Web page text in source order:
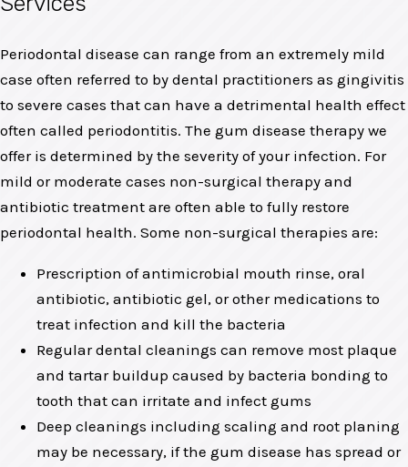
Periodontal disease can range from an extremely mild
case often referred to by dental practitioners as gingivitis
to severe cases that can have a detrimental health effect
often called periodontitis. The gum disease therapy we
offer is determined by the severity of your infection. For
mild or moderate cases non-surgical therapy and
antibiotic treatment are often able to fully restore
periodontal health. Some non-surgical therapies are:
Prescription of antimicrobial mouth rinse, oral
antibiotic, antibiotic gel, or other medications to
treat infection and kill the bacteria
Regular dental cleanings can remove most plaque
and tartar buildup caused by bacteria bonding to
tooth that can irritate and infect gums
Deep cleanings including scaling and root planing
may be necessary, if the gum disease has spread or